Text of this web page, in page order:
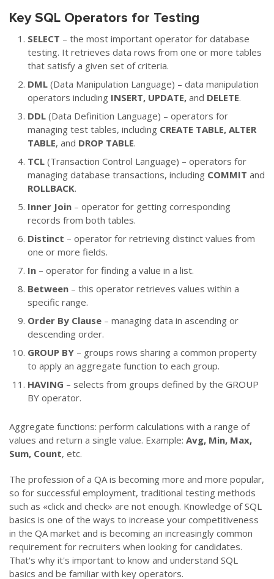
Key SQL Operators for Testing
SELECT – the most important operator for database
testing. It retrieves data rows from one or more tables
that satisfy a given set of criteria.
DML (Data Manipulation Language) – data manipulation
operators including INSERT, UPDATE, and DELETE.
DDL (Data Definition Language) – operators for
managing test tables, including CREATE TABLE, ALTER
TABLE, and DROP TABLE.
TCL (Transaction Control Language) – operators for
managing database transactions, including COMMIT and
ROLLBACK.
Inner Join – operator for getting corresponding
records from both tables.
Distinct – operator for retrieving distinct values from
one or more fields.
In – operator for finding a value in a list.
Between – this operator retrieves values within a
specific range.
Order By Clause – managing data in ascending or
descending order.
GROUP BY – groups rows sharing a common property
to apply an aggregate function to each group.
HAVING – selects from groups defined by the GROUP
BY operator.
Aggregate functions: perform calculations with a range of
values and return a single value. Example: Avg, Min, Max,
Sum, Count, etc.
The profession of a QA is becoming more and more popular,
so for successful employment, traditional testing methods
such as «click and check» are not enough. Knowledge of SQL
basics is one of the ways to increase your competitiveness
in the QA market and is becoming an increasingly common
requirement for recruiters when looking for candidates.
That's why it's important to know and understand SQL
basics and be familiar with key operators.